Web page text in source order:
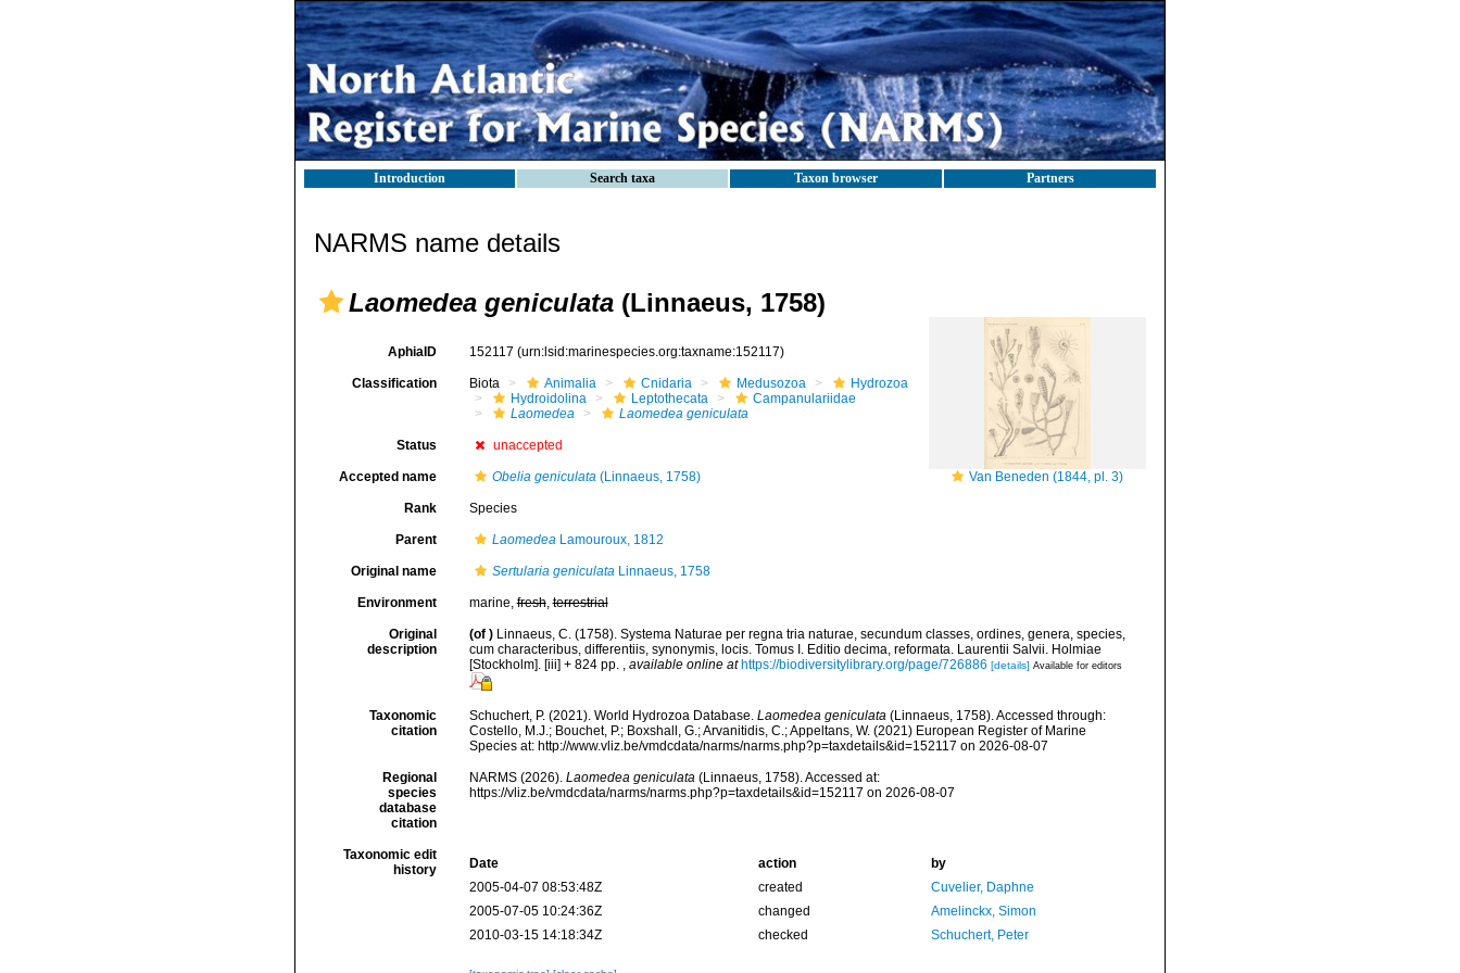
Introduction Search taxa Taxon browser Partners
NARMS name details
Laomedea geniculata (Linnaeus, 1758)
Van Beneden (1844, pl. 3)
AphiaID 152117 (urn:lsid:marinespecies.org:taxname:152117)
Classification Biota Animalia Cnidaria Medusozoa
Hydrozoa
Hydroidolina
Leptothecata
Campanulariidae
Laomedea
Laomedea geniculata
Status unaccepted
Accepted name Obelia geniculata(Linnaeus, 1758)
Rank Species
Parent LaomedeaLamouroux, 1812
Original name Sertularia geniculataLinnaeus, 1758
Environment marine,fresh,terrestrial
Original
description
(of ) Linnaeus, C. (1758). Systema Naturae per regna tria naturae, secundum classes, ordines, genera, species,
cum characteribus, differentiis, synonymis, locis. Tomus I. Editio decima, reformata. Laurentii Salvii. Holmiae
[Stockholm]. [iii] + 824 pp. , available online at https://biodiversitylibrary.org/page/726886 [details] Available for editors
Taxonomic
citation
Schuchert, P. (2021). World Hydrozoa Database. Laomedea geniculata(Linnaeus, 1758). Accessed through:
Costello, M.J.; Bouchet, P.; Boxshall, G.; Arvanitidis, C.; Appeltans, W. (2021) European Register of Marine
Species at: http://www.vliz.be/vmdcdata/narms/narms.php?p=taxdetails&id=152117 on 2026-08-07
Regional
species
database
citation
NARMS (2026). Laomedea geniculata(Linnaeus, 1758). Accessed at:
https://vliz.be/vmdcdata/narms/narms.php?p=taxdetails&id=152117 on 2026-08-07
Taxonomic edit
history
Date action
by
2005-04-07 08:53:48Z
created
Cuvelier, Daphne
2005-07-05 10:24:36Z
changed
Amelinckx, Simon
2010-03-15 14:18:34Z
checked Schuchert, Peter